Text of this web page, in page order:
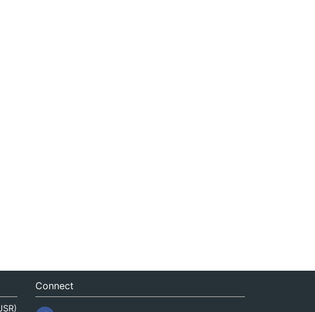
Connect